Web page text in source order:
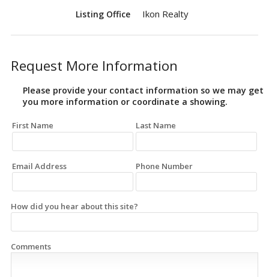
Listing Office Ikon Realty
Request More Information
Please provide your contact information so we may get
you more information or coordinate a showing.
First Name Last Name
Email Address Phone Number
How did you hear about this site?
Comments